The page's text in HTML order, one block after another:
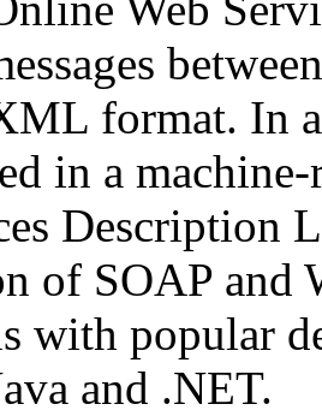
format. In
in a
Description
of SOAP and
with popular
and .NET.